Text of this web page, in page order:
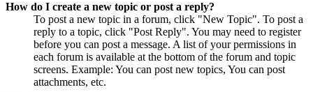
How do I create a new topic or post a reply?
To post a new topic in a forum, click "New Topic". To post a
reply to a topic, click "Post Reply". You may need to register
before you can post a message. A list of your permissions in
each forum is available at the bottom of the forum and topic
screens. Example: You can post new topics, You can post
attachments, etc.